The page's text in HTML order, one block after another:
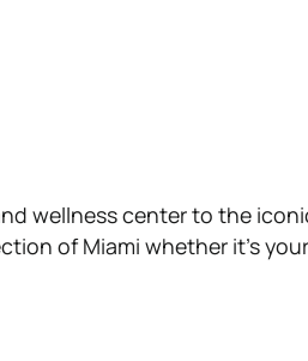
wellness center to the
of Miami whether it’s